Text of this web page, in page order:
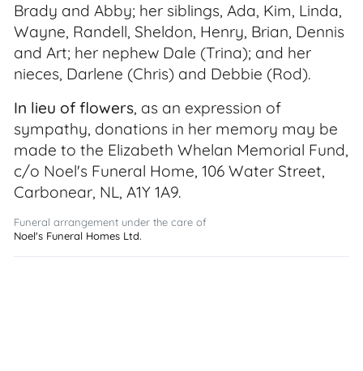
Brady and Abby; her siblings, Ada, Kim, Linda,
Wayne, Randell, Sheldon, Henry, Brian, Dennis
and Art; her nephew Dale (Trina); and her
nieces, Darlene (Chris) and Debbie (Rod).
In lieu of flowers, as an expression of
sympathy, donations in her memory may be
made to the Elizabeth Whelan Memorial Fund,
c/o Noel's Funeral Home, 106 Water Street,
Carbonear, NL, A1Y 1A9.
Funeral arrangement under the care of
Noel's Funeral Homes Ltd.